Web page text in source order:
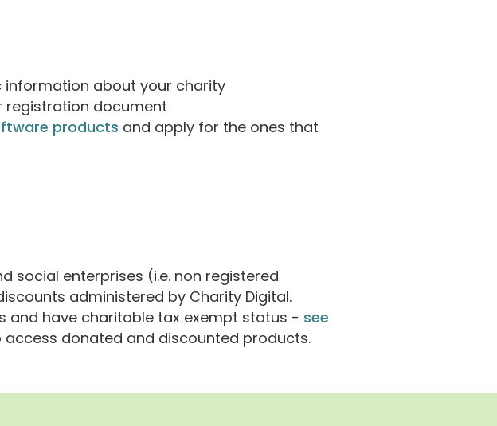
information about your charity
registration document
products and apply for the ones that
social enterprises (i.e. non registered
administered by Charity Digital.
and have charitable tax exempt status - see
donated and discounted products.